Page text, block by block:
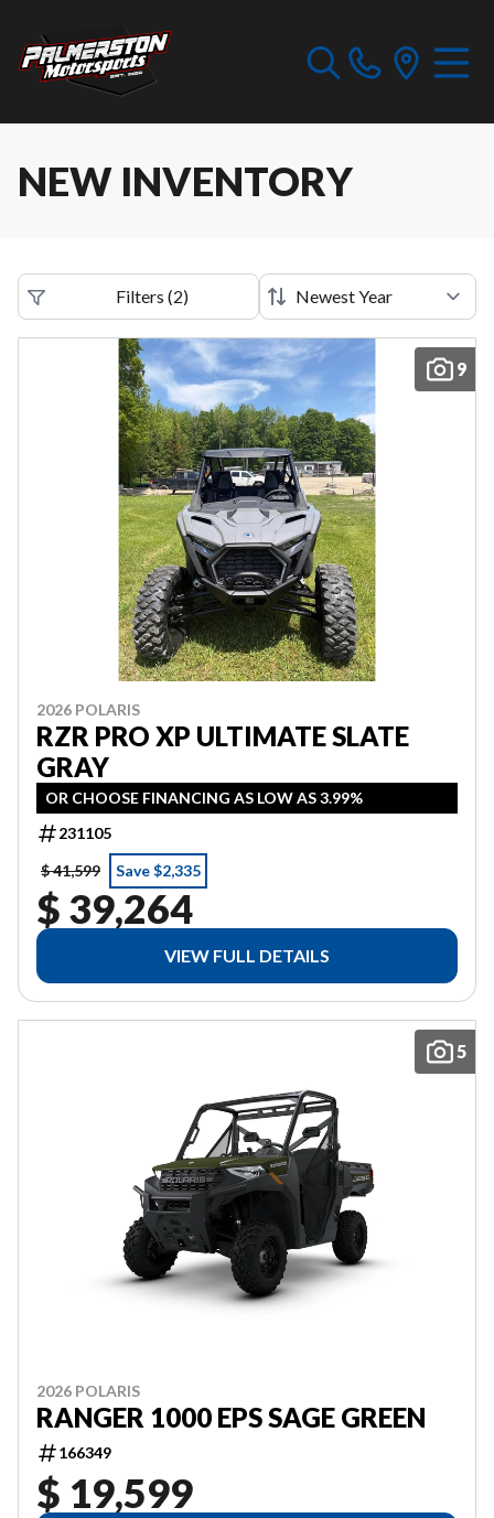
NEW INVENTORY
Filters (2)
9
2026 POLARIS
RZR PRO XP ULTIMATE SLATE
GRAY
OR CHOOSE FINANCING AS LOW AS 3.99%
231105
$ 41,599
Save $2,335
$ 39,264
VIEW FULL DETAILS
5
2026 POLARIS
RANGER 1000 EPS SAGE GREEN
166349
$ 19,599